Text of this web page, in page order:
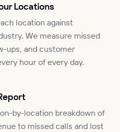
Locations
location against
We measure missed
ups, and customer
hour of every day.
by-location breakdown of
to missed calls and lost